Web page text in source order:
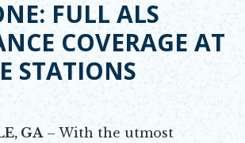
FULL ALS
COVERAGE AT
STATIONS
GA – With the utmost